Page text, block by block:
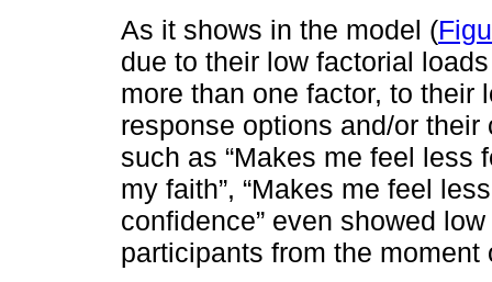
As it shows in the model (
due to their low factorial
more than one factor, to their
response options and/or
such as “Makes me feel less
my faith”, “Makes me feel
confidence” even showed
participants from the